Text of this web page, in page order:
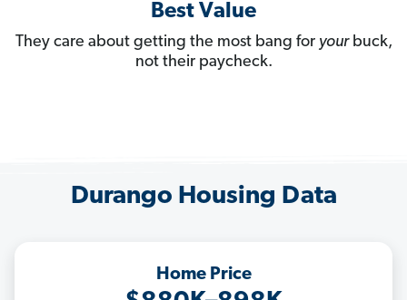
Best Value
They care about getting the most bang for yourbuck,
not their paycheck.
Durango Housing Data
Home Price